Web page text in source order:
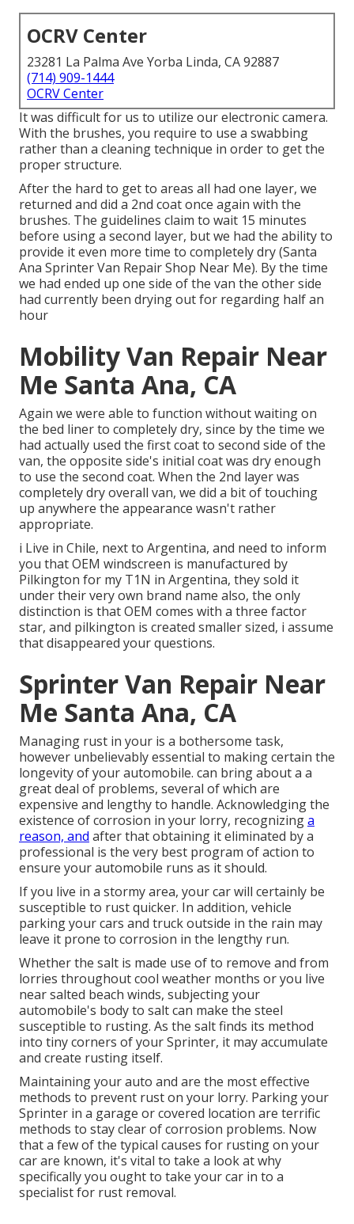
OCRV Center
23281 La Palma Ave Yorba Linda, CA 92887
(714) 909-1444
OCRV Center
It was difficult for us to utilize our electronic camera.
With the brushes, you require to use a swabbing
rather than a cleaning technique in order to get the
proper structure.
After the hard to get to areas all had one layer, we
returned and did a 2nd coat once again with the
brushes. The guidelines claim to wait 15 minutes
before using a second layer, but we had the ability to
provide it even more time to completely dry (Santa
Ana Sprinter Van Repair Shop Near Me). By the time
we had ended up one side of the van the other side
had currently been drying out for regarding half an
hour
Mobility Van Repair Near
Me Santa Ana, CA
Again we were able to function without waiting on
the bed liner to completely dry, since by the time we
had actually used the first coat to second side of the
van, the opposite side's initial coat was dry enough
to use the second coat. When the 2nd layer was
completely dry overall van, we did a bit of touching
up anywhere the appearance wasn't rather
appropriate.
i Live in Chile, next to Argentina, and need to inform
you that OEM windscreen is manufactured by
Pilkington for my T1N in Argentina, they sold it
under their very own brand name also, the only
distinction is that OEM comes with a three factor
star, and pilkington is created smaller sized, i assume
that disappeared your questions.
Sprinter Van Repair Near
Me Santa Ana, CA
Managing rust in your is a bothersome task,
however unbelievably essential to making certain the
longevity of your automobile. can bring about a a
great deal of problems, several of which are
expensive and lengthy to handle. Acknowledging the
existence of corrosion in your lorry, recognizinga
reason, and after that obtaining it eliminated by a
professional is the very best program of action to
ensure your automobile runs as it should.
If you live in a stormy area, your car will certainly be
susceptible to rust quicker. In addition, vehicle
parking your cars and truck outside in the rain may
leave it prone to corrosion in the lengthy run.
Whether the salt is made use of to remove and from
lorries throughout cool weather months or you live
near salted beach winds, subjecting your
automobile's body to salt can make the steel
susceptible to rusting. As the salt finds its method
into tiny corners of your Sprinter, it may accumulate
and create rusting itself.
Maintaining your auto and are the most effective
methods to prevent rust on your lorry. Parking your
Sprinter in a garage or covered location are terrific
methods to stay clear of corrosion problems. Now
that a few of the typical causes for rusting on your
car are known, it's vital to take a look at why
specifically you ought to take your car in to a
specialist for rust removal.